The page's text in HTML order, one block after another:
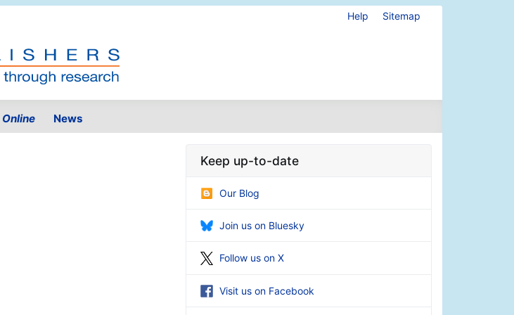
Help Sitemap
Online News
Keep up-to-date
Our Blog
Join us on Bluesky
Follow us on X
Visit us on Facebook